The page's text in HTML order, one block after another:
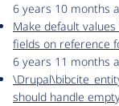
6 years 10 months
Make default
fields on reference
6 years 11 months
should handle